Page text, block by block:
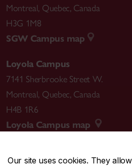
Our site uses cookies. They
Montreal, Quebec, Canada
H3G 1M8
SGW Campus map
Loyola Campus
7141 Sherbrooke Street W.
Montreal, Quebec, Canada
H4B 1R6
Loyola Campus map